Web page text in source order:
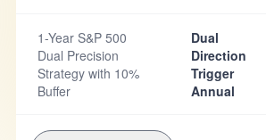
1-Year S&P 500
Dual Precision
Strategy with 10%
Buffer
Dual
Direction
Trigger
Annual